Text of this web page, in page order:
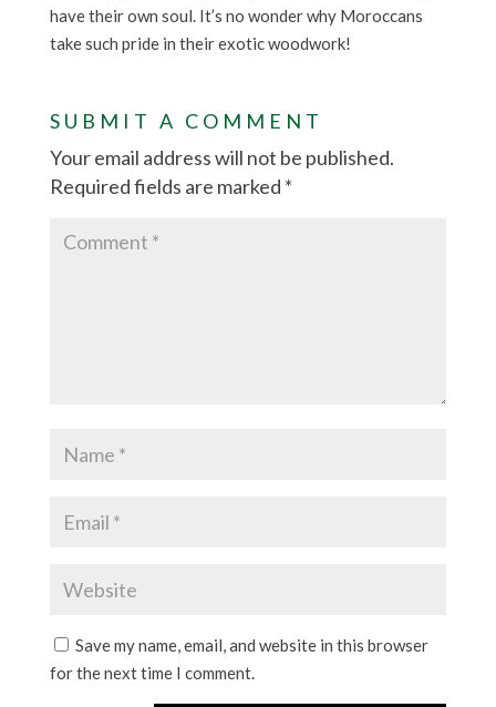
have their own soul. It’s no wonder why Moroccans
take such pride in their exotic woodwork!
SUBMIT A COMMENT
Your email address will not be published.
Required fields are marked *
Save my name, email, and website in this browser
for the next time I comment.